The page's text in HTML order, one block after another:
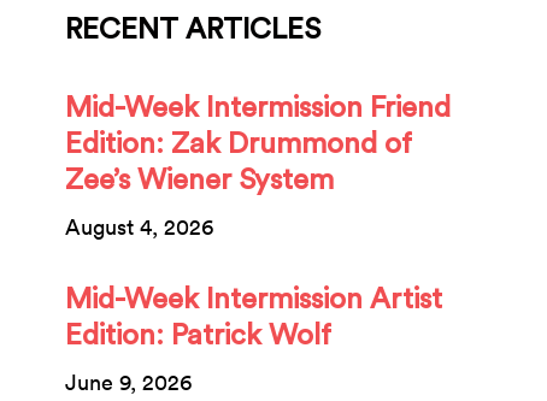
RECENT ARTICLES
Mid-Week Intermission Friend
Edition: Zak Drummond of
Zee’s Wiener System
August 4, 2026
Mid-Week Intermission Artist
Edition: Patrick Wolf
June 9, 2026